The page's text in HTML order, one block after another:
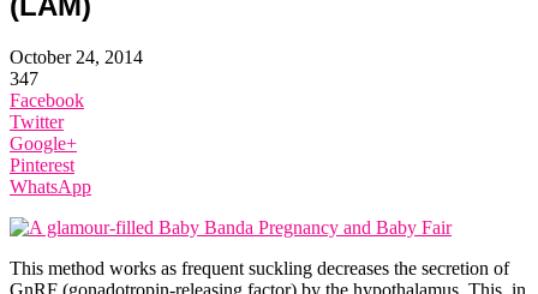
October 24, 2014
347
Facebook
Twitter
Google+
Pinterest
WhatsApp
This method works as frequent suckling decreases the secretion of
GnRF (gonadotropin-releasing factor) by the hypothalamus. This, in